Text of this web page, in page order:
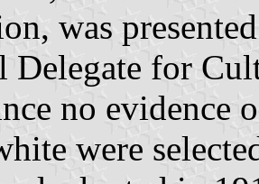
was
for
no evidence
were